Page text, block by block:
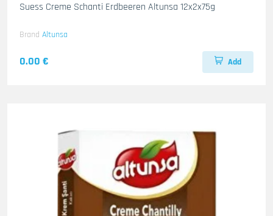
Suess Creme Schanti Erdbeeren Altunsa 12x2x75g
Brand Altunsa
0.00 € Add